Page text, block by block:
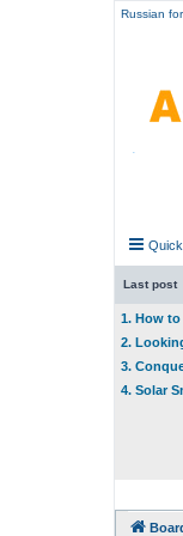
Russian
Last post
1. How to
2.
3.
4. Solar